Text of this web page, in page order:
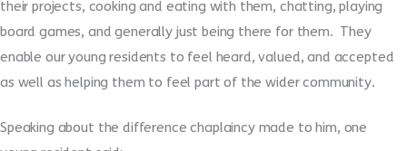
their projects, cooking and eating with them, chatting, playing
board games, and generally just being there for them. They
enable our young residents to feel heard, valued, and accepted
as well as helping them to feel part of the wider community.
Speaking about the difference chaplaincy made to him, one